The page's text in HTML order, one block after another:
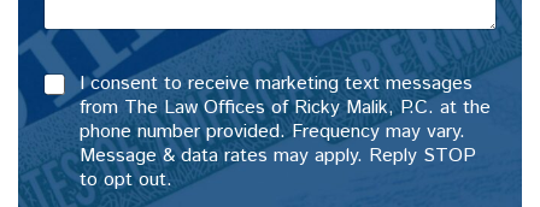
I consent to receive marketing text messages
from The Law Offices of Ricky Malik, P.C. at the
phone number provided. Frequency may vary.
Message & data rates may apply. Reply STOP
to opt out.